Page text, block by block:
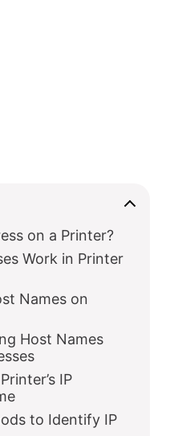
on a Printer?
Work in Printer
Names on
Host Names
IP
to Identify IP